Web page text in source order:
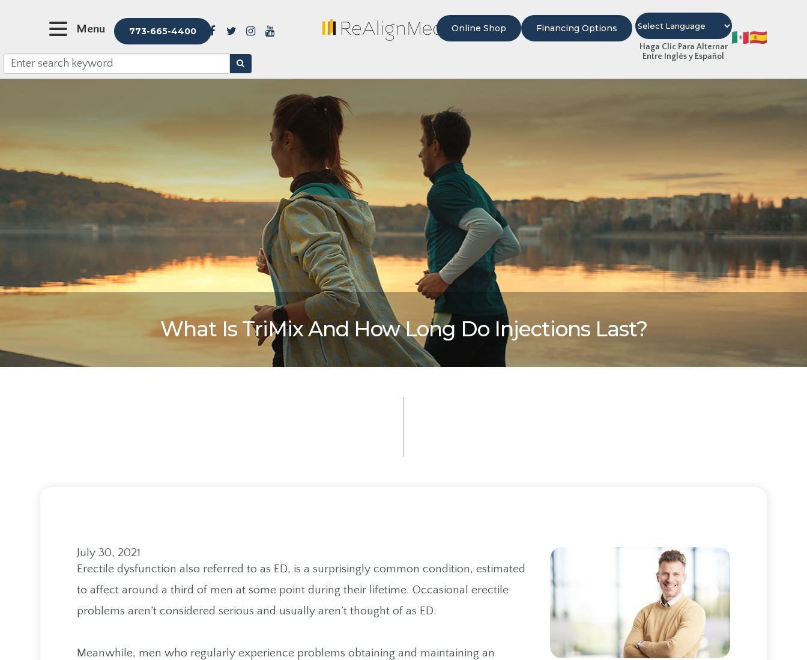
Menu 773-665-4400 Online Shop Financing Options
Haga Clic Para Alternar
Entre Inglés y Español
What Is TriMix And How Long Do Injections Last?
July 30, 2021
Erectile dysfunction also referred to as ED, is a surprisingly common condition, estimated
to affect around a third of men at some point during their lifetime. Occasional erectile
problems aren’t considered serious and usually aren’t thought of as ED.
Meanwhile, men who regularly experience problems obtaining and maintaining an